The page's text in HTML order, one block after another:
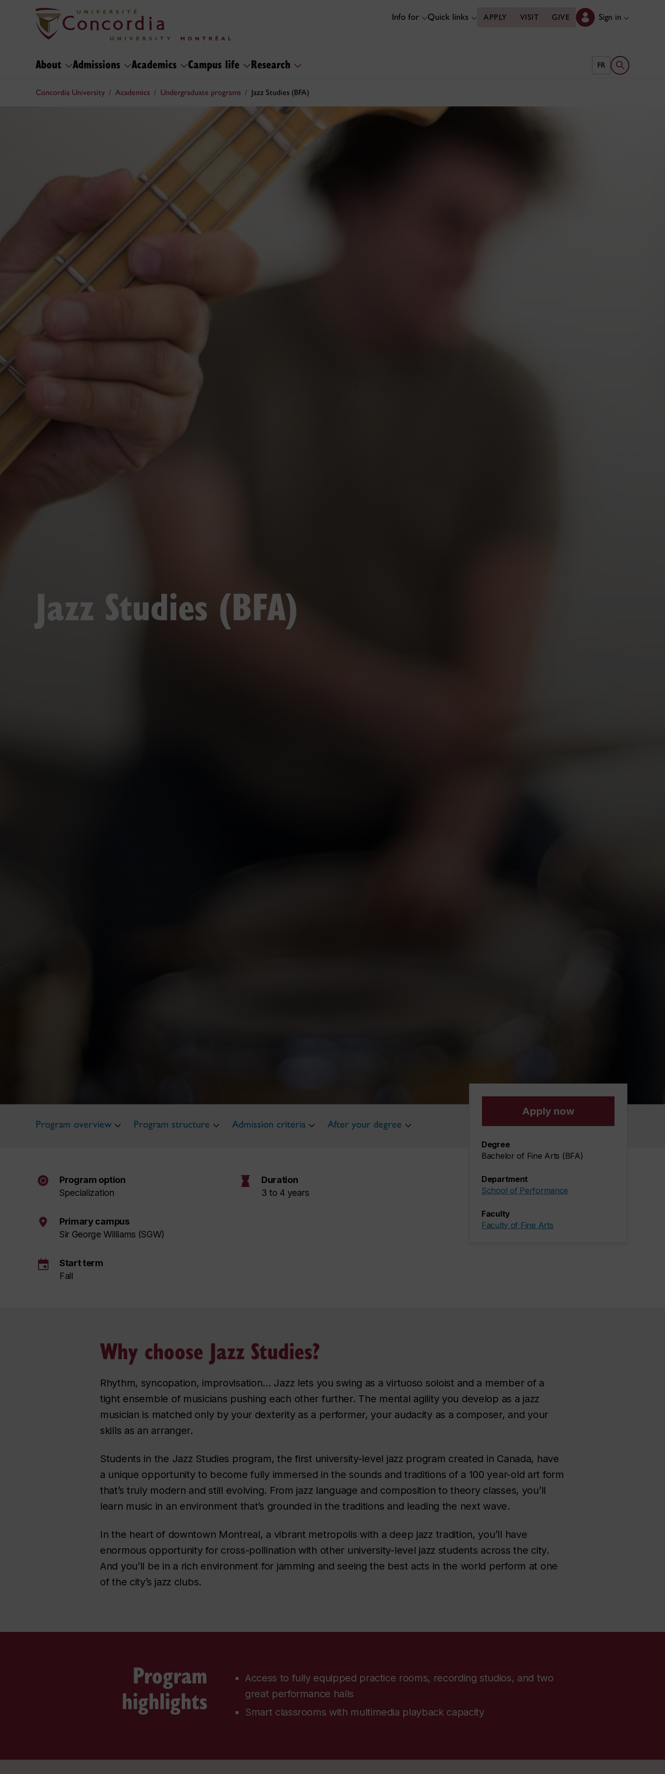
Info for Quick links APPLY VISIT GIVE Sign in
About Admissions Academics Campus life Research FR Open search
Concordia University Academics Undergraduate programs Jazz Studies (BFA)
Jazz Studies (BFA)
Apply now
Degree
Bachelor of Fine Arts (BFA)
Department
School of Performance
Faculty
Faculty of Fine Arts
Program overview Program structure Admission criteria After your degree
Program option
Specialization
hourglass
Duration
3 to 4 years
Primary campus
Sir George Williams (SGW)
event
Start term
Fall
Why choose Jazz Studies?
Rhythm, syncopation, improvisation... Jazz lets you swing as a virtuoso soloist and a member of a
tight ensemble of musicians pushing each other further. The mental agility you develop as a jazz
musician is matched only by your dexterity as a performer, your audacity as a composer, and your
skills as an arranger.
Students in the Jazz Studies program, the first university-level jazz program created in Canada, have
a unique opportunity to become fully immersed in the sounds and traditions of a 100 year-old art form
that’s truly modern and still evolving. From jazz language and composition to theory classes, you’ll
learn music in an environment that’s grounded in the traditions and leading the next wave.
In the heart of downtown Montreal, a vibrant metropolis with a deep jazz tradition, you’ll have
enormous opportunity for cross-pollination with other university-level jazz students across the city.
And you’ll be in a rich environment for jamming and seeing the best acts in the world perform at one
of the city’s jazz clubs.
Program
highlights
Access to fully equipped practice rooms, recording studios, and two
great performance halls
Smart classrooms with multimedia playback capacity